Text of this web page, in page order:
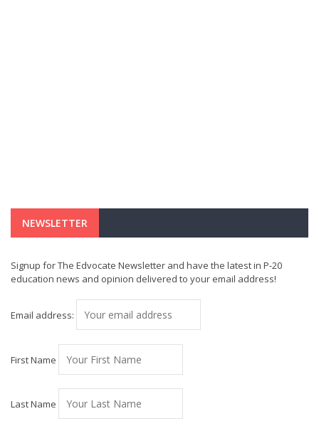
NEWSLETTER
Signup for The Edvocate Newsletter and have the latest in P-20
education news and opinion delivered to your email address!
Email address:
First Name
Last Name